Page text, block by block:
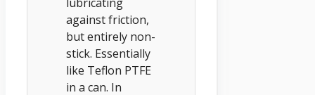
against friction,
but entirely non-
stick. Essentially
like Teflon PTFE
in a can. In